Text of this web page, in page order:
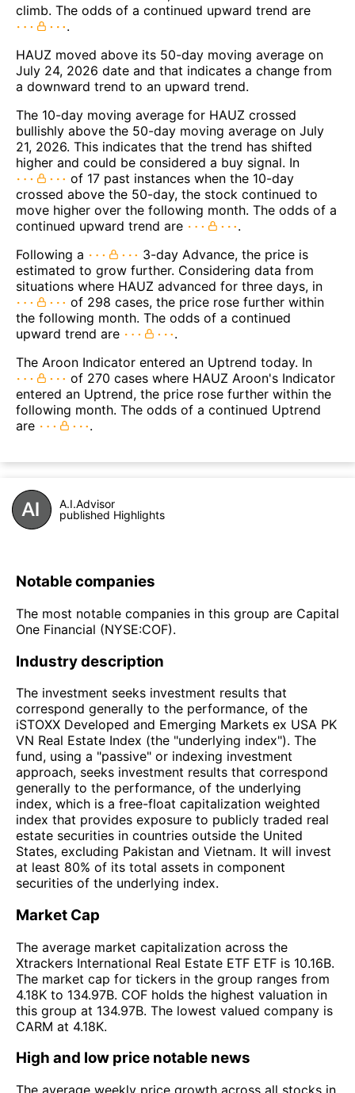
climb. The odds of a continued upward trend are
.
HAUZ moved above its 50-day moving average on
July 24, 2026 date and that indicates a change from
a downward trend to an upward trend.
The 10-day moving average for HAUZ crossed
bullishly above the 50-day moving average on July
21, 2026. This indicates that the trend has shifted
higher and could be considered a buy signal. In
of 17 past instances when the 10-day
crossed above the 50-day, the stock continued to
move higher over the following month. The odds of a
continued upward trend are
.
Following a
3-day Advance, the price is
estimated to grow further. Considering data from
situations where HAUZ advanced for three days, in
of 298 cases, the price rose further within
the following month. The odds of a continued
upward trend are
.
The Aroon Indicator entered an Uptrend today. In
of 270 cases where HAUZ Aroon's Indicator
entered an Uptrend, the price rose further within the
following month. The odds of a continued Uptrend
are
.
A.I.Advisor
published Highlights
Notable companies
The most notable companies in this group are Capital
One Financial (NYSE:COF).
Industry description
The investment seeks investment results that
correspond generally to the performance, of the
iSTOXX Developed and Emerging Markets ex USA PK
VN Real Estate Index (the "underlying index"). The
fund, using a "passive" or indexing investment
approach, seeks investment results that correspond
generally to the performance, of the underlying
index, which is a free-float capitalization weighted
index that provides exposure to publicly traded real
estate securities in countries outside the United
States, excluding Pakistan and Vietnam. It will invest
at least 80% of its total assets in component
securities of the underlying index.
Market Cap
The average market capitalization across the
Xtrackers International Real Estate ETF ETF is 10.16B.
The market cap for tickers in the group ranges from
4.18K to 134.97B. COF holds the highest valuation in
this group at 134.97B. The lowest valued company is
CARM at 4.18K.
High and low price notable news